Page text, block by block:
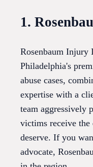
1.
Rosenbaum Injury
Philadelphia's
abuse cases,
expertise with a
team aggressively
victims receive the
deserve. If you
advocate,